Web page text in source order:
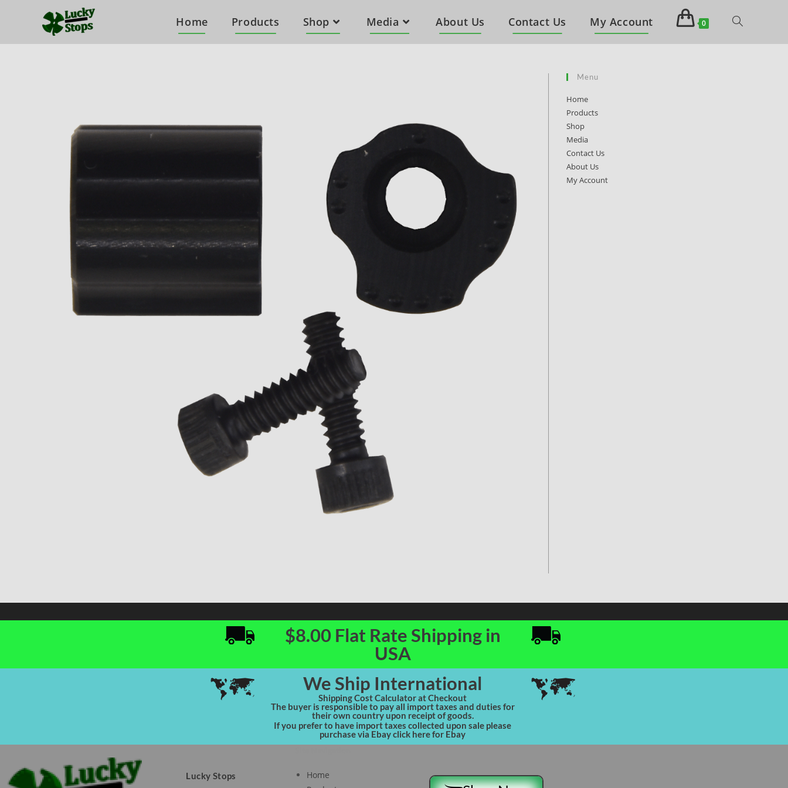
Home Products Shop Media About Us Contact Us My Account 0
Menu
Home
Products
Shop
Media
Contact Us
About Us
My Account
$8.00 Flat Rate Shipping in
USA
We Ship International
Shipping Cost Calculator at Checkout
The buyer is responsible to pay all import taxes and duties for
their own country upon receipt of goods.
If you prefer to have import taxes collected upon sale please
purchase via Ebay click here for Ebay
Lucky Stops
Home